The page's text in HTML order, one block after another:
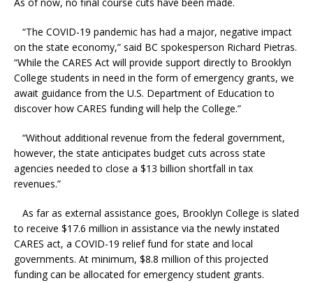
“The COVID-19 pandemic has had a major, negative impact
on the state economy,” said BC spokesperson Richard Pietras.
“While the CARES Act will provide support directly to Brooklyn
College students in need in the form of emergency grants, we
await guidance from the U.S. Department of Education to
discover how CARES funding will help the College.”
“Without additional revenue from the federal government,
however, the state anticipates budget cuts across state
agencies needed to close a $13 billion shortfall in tax
revenues.”
As far as external assistance goes, Brooklyn College is slated
to receive $17.6 million in assistance via the newly instated
CARES act, a COVID-19 relief fund for state and local
governments. At minimum, $8.8 million of this projected
funding can be allocated for emergency student grants.